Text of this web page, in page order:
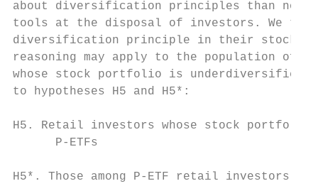
about diversification principles than non-
tools at the disposal of investors. We
diversification principle in their stock
reasoning may apply to the population of
whose stock portfolio is underdiversified
to hypotheses H5 and H5*:
H5. Retail investors whose stock
      P-ETFs
H5*. Those among P-ETF retail investors